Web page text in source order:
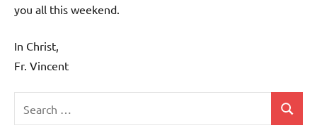
you all this weekend.
In Christ,
Fr. Vincent
for:
Search